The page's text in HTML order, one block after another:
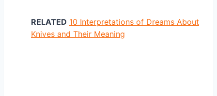
RELATED 10 Interpretations of Dreams About
Knives and Their Meaning